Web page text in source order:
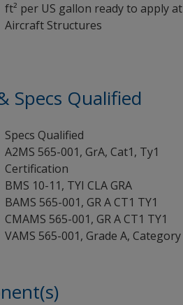
ft² per US gallon ready to apply
Aircraft Structures
Specs Qualified
Specs Qualified
A2MS 565-001, GrA, Cat1, Ty1
Certification
BMS 10-11, TYI CLA GRA
BAMS 565-001, GR A CT1 TY1
CMAMS 565-001, GR A CT1 TY1
VAMS 565-001, Grade A,